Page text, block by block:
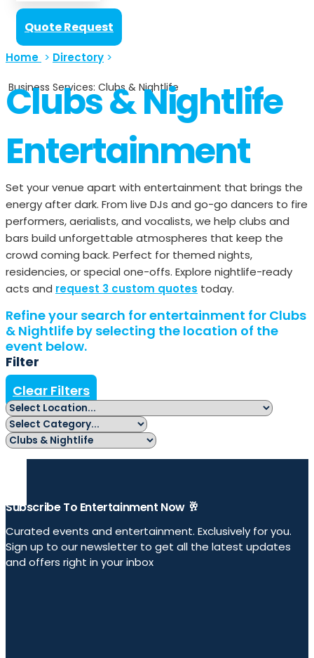
Quote Request
Home > Directory >
Business Services: Clubs & Nightlife
Clubs & Nightlife
Entertainment
Set your venue apart with entertainment that brings the
energy after dark. From live DJs and go-go dancers to fire
performers, aerialists, and vocalists, we help clubs and
bars build unforgettable atmospheres that keep the
crowd coming back. Perfect for themed nights,
residencies, or special one-offs. Explore nightlife-ready
acts and request 3 custom quotes today.
Refine your search for entertainment for Clubs
& Nightlife by selecting the location of the
event below.
Filter
Clear Filters
Subscribe To Entertainment Now 🥂
Curated events and entertainment. Exclusively for you.
Sign up to our newsletter to get all the latest updates
and offers right in your inbox